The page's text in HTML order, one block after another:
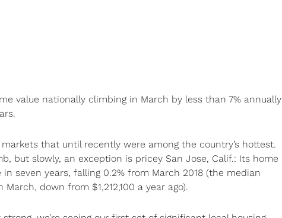
value nationally climbing in March by less than 7% annually
that until recently were among the country’s hottest.
but slowly, an exception is pricey San Jose, Calif.: Its home
seven years, falling 0.2% from March 2018 (the median
down from $1,212,100 a year ago).